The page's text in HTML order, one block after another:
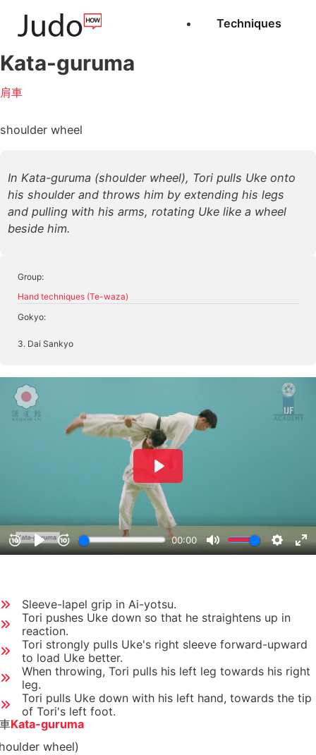
Techniques
Kata-guruma
肩車
shoulder wheel
In Kata-guruma (shoulder wheel), Tori pulls Uke onto
his shoulder and throws him by extending his legs
and pulling with his arms, rotating Uke like a wheel
beside him.
Group:
Hand techniques (Te-waza)
Gokyo:
3. Dai Sankyo
Sleeve-lapel grip in Ai-yotsu.
Tori pushes Uke down so that he straightens up in
reaction.
Tori strongly pulls Uke's right sleeve forward-upward
to load Uke better.
When throwing, Tori pulls his left leg towards his right
leg.
Tori pulls Uke down with his left hand, towards the tip
of Tori's left foot.
Kata-guruma
wheel)